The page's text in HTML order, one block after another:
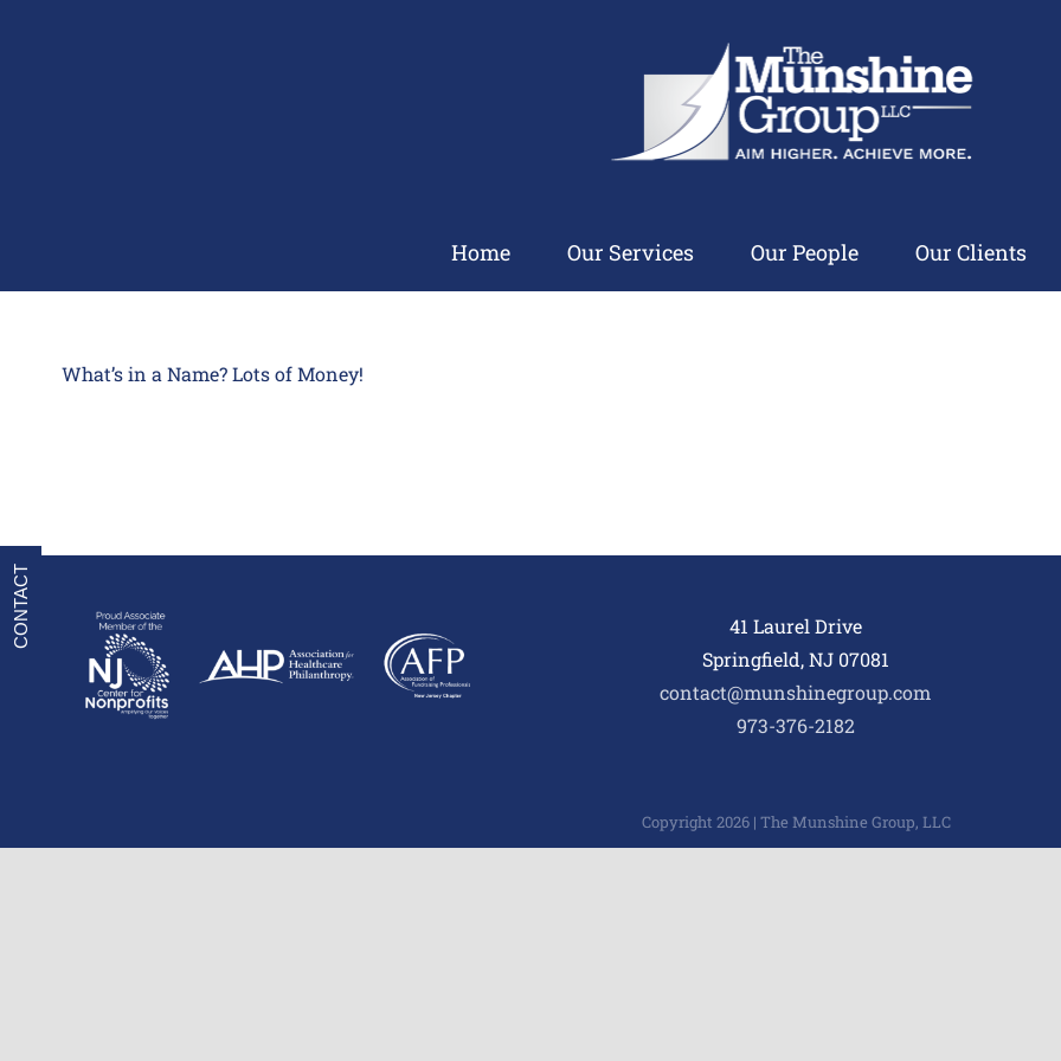
Home Our Services Our People Our Clients
What’s in a Name? Lots of Money!
41 Laurel Drive
Springfield, NJ 07081
contact@munshinegroup.com
973-376-2182
Copyright 2026 | The Munshine Group, LLC
CONTACT